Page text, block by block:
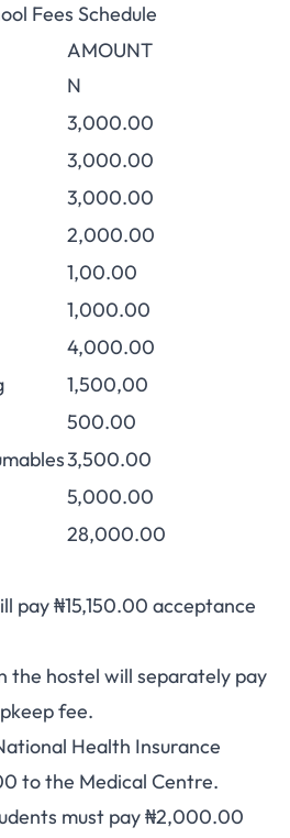
Fees Schedule
AMOUNT
N
3,000.00
3,000.00
3,000.00
2,000.00
1,00.00
1,000.00
4,000.00
1,500,00
500.00
3,500.00
5,000.00
28,000.00
pay ₦15,150.00 acceptance
the hostel will separately pay
fee.
Health Insurance
to the Medical Centre.
must pay ₦2,000.00